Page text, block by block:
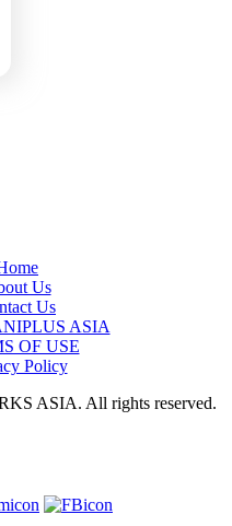
Us
Us
ASIA
OF USE
Policy
ASIA. All rights reserved.